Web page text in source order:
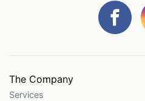
The Company
Services